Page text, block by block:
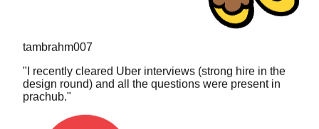
"I recently cleared Uber interviews (strong hire in the
design round) and all the questions were present in
prachub."